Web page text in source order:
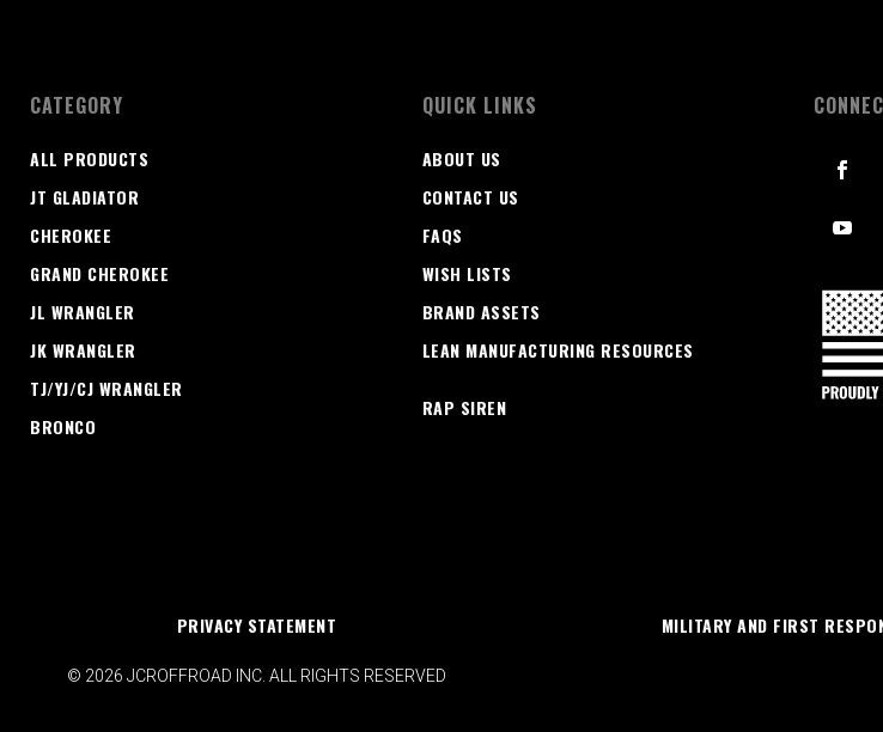
CATEGORY
ALL PRODUCTS
JT GLADIATOR
CHEROKEE
GRAND CHEROKEE
JL WRANGLER
JK WRANGLER
TJ/YJ/CJ WRANGLER
BRONCO
QUICK LINKS
ABOUT US
CONTACT US
FAQS
WISH LISTS
BRAND ASSETS
LEAN MANUFACTURING RESOURCES
RAP SIREN
PRIVACY STATEMENT MILITARY AND FIRST
© 2026 JCROFFROAD INC. ALL RIGHTS RESERVED